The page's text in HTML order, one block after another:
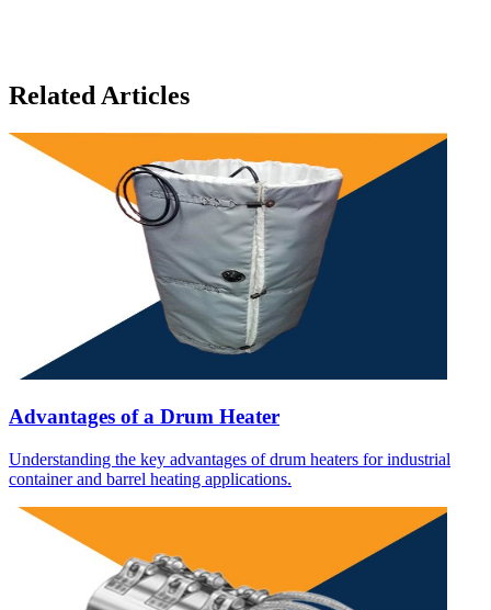
Related Articles
Advantages of a Drum Heater
Understanding the key advantages of drum heaters for industrial
container and barrel heating applications.